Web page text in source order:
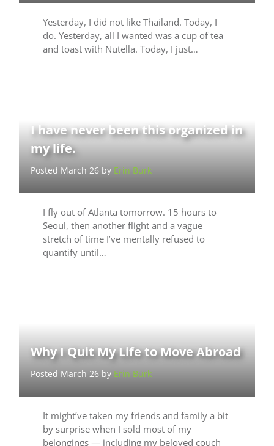
Yesterday, I did not like Thailand. Today, I
do. Yesterday, all I wanted was a cup of tea
and toast with Nutella. Today, I just…
I have never been this organized in
my life.
Posted March 26 by Erin Burk
I fly out of Atlanta tomorrow. 15 hours to
Seoul, then another flight and a vague
stretch of time I’ve mentally refused to
quantify until…
Why I Quit My Life to Move Abroad
Posted March 26 by Erin Burk
It might’ve taken my friends and family a bit
by surprise when I sold most of my
belongings — including my beloved couch